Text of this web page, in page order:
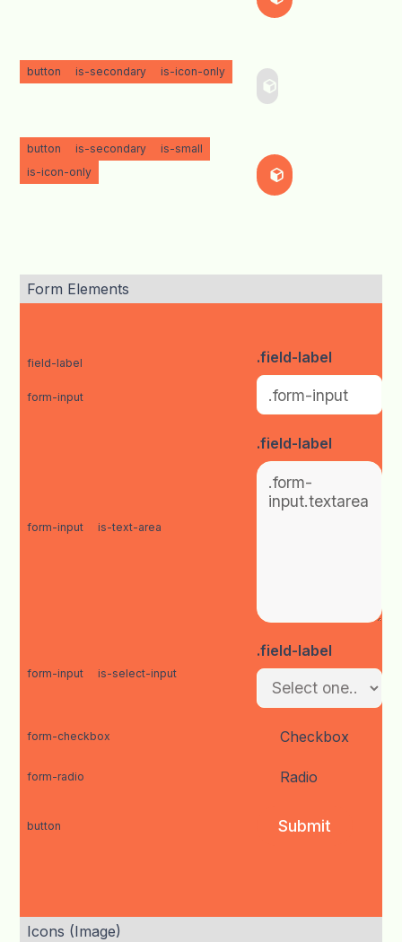
button is-secondary is-icon-only
button is-secondary
is-small
is-icon-only
Form Elements
field-label
form-input
.field-label
form-input is-text-area
.field-label
form-input is-select-input
.field-label
form-checkbox Checkbox
form-radio Radio
button
Icons (Image)